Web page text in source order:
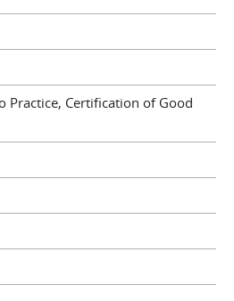
Practice, Certification of Good